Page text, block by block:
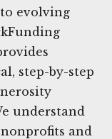
evolving
step-by-step
understand
and